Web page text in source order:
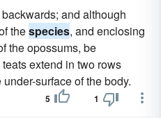
and although
thespecies, and enclosing
the opossums, be
extend in two rows
surface of the body.
5 1